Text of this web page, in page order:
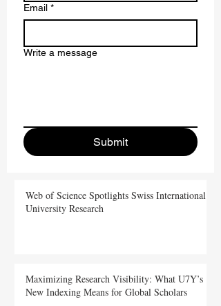
Email *
Write a message
Submit
Web of Science Spotlights Swiss International
University Research
Maximizing Research Visibility: What U7Y’s
New Indexing Means for Global Scholars